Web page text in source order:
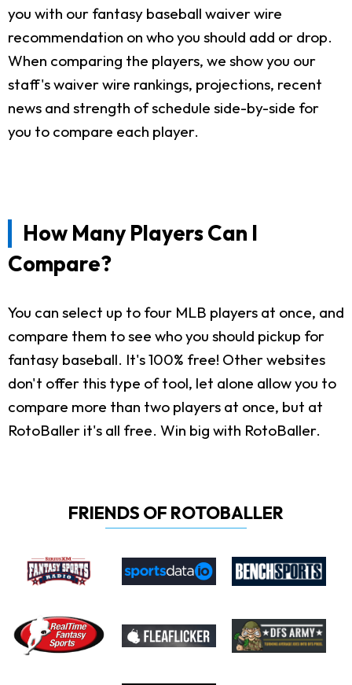
you with our fantasy baseball waiver wire
recommendation on who you should add or drop.
When comparing the players, we show you our
staff's waiver wire rankings, projections, recent
news and strength of schedule side-by-side for
you to compare each player.
How Many Players Can I
Compare?
You can select up to four MLB players at once, and
compare them to see who you should pickup for
fantasy baseball. It's 100% free! Other websites
don't offer this type of tool, let alone allow you to
compare more than two players at once, but at
RotoBaller it's all free. Win big with RotoBaller.
FRIENDS OF ROTOBALLER